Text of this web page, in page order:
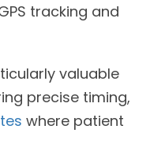
tracking and
valuable
precise timing,
where patient